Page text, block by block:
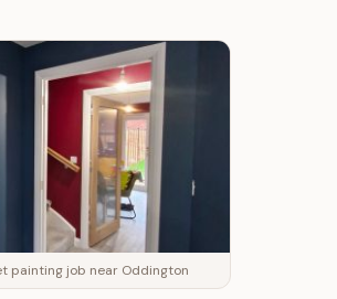
painting job near Oddington